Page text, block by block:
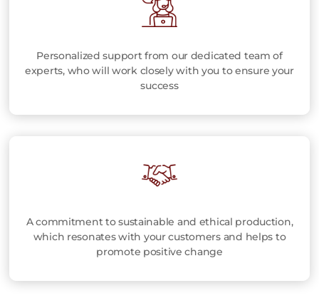
Personalized support from our dedicated team of
experts, who will work closely with you to ensure your
success
A commitment to sustainable and ethical production,
which resonates with your customers and helps to
promote positive change